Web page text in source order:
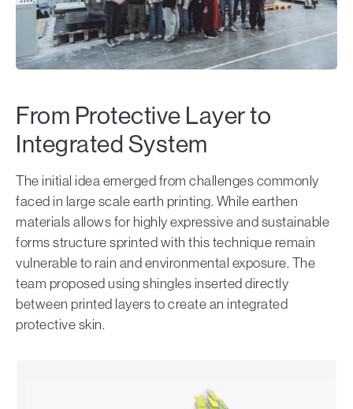
From Protective Layer to
Integrated System
The initial idea emerged from challenges commonly
faced in large scale earth printing. While earthen
materials allows for highly expressive and sustainable
forms structure sprinted with this technique remain
vulnerable to rain and environmental exposure. The
team proposed using shingles inserted directly
between printed layers to create an integrated
protective skin.